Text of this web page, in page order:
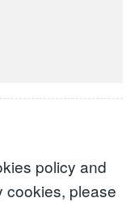
policy and
cookies, please